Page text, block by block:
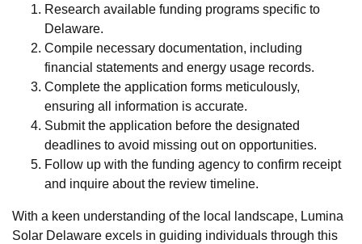
Research available funding programs specific to
Delaware.
Compile necessary documentation, including
financial statements and energy usage records.
Complete the application forms meticulously,
ensuring all information is accurate.
Submit the application before the designated
deadlines to avoid missing out on opportunities.
Follow up with the funding agency to confirm receipt
and inquire about the review timeline.
With a keen understanding of the local landscape, Lumina
Solar Delaware excels in guiding individuals through this